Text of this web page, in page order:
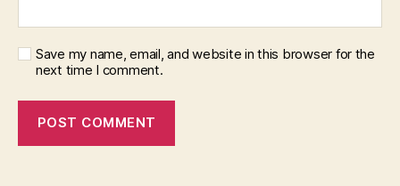
Save my name, email, and website in this browser for the
next time I comment.